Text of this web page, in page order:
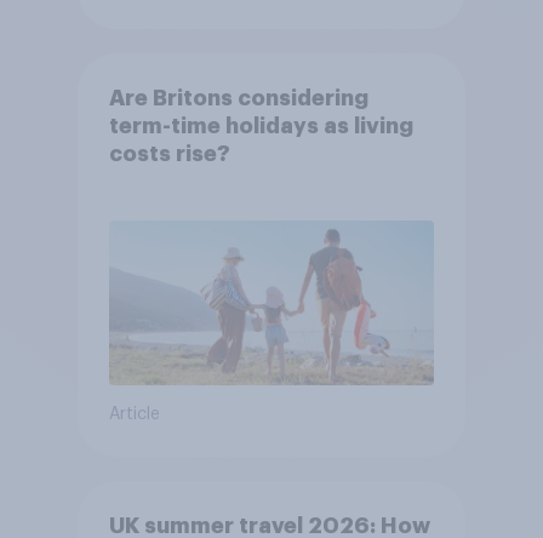
Are Britons considering
term-time holidays as living
costs rise?
Article
UK summer travel 2026: How